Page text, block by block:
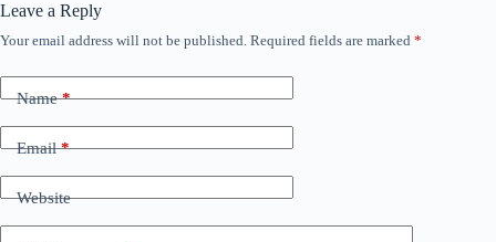
Leave a Reply
Your email address will not be published. Required fields are marked *
Name*
Email*
Website